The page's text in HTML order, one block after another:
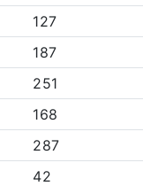
127
187
251
168
287
42